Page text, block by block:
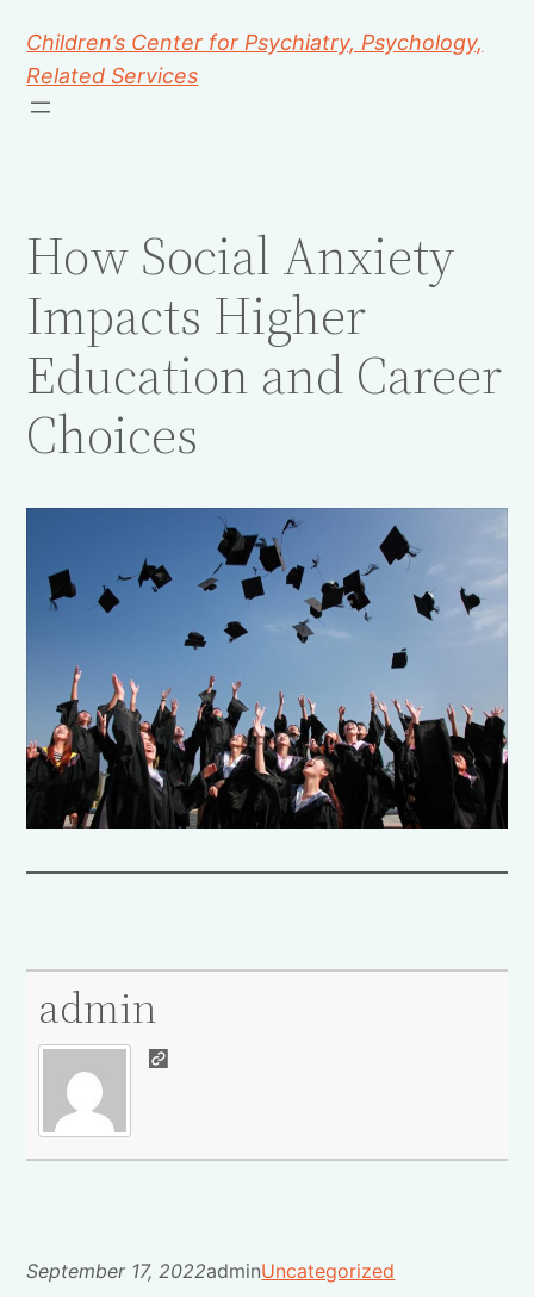
Children’s Center for Psychiatry, Psychology,
Related Services
How Social Anxiety
Impacts Higher
Education and Career
Choices
admin
September 17, 2022adminUncategorized